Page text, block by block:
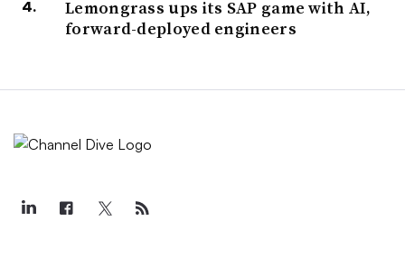
Lemongrass ups its SAP game with AI,
forward-deployed engineers